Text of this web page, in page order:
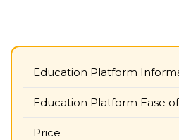
Education Platform
Education Platform Ease
Price